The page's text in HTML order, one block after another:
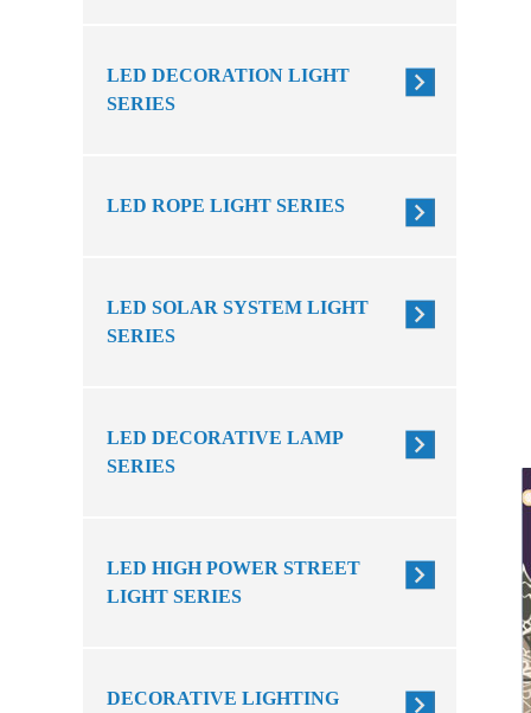
LED DECORATION LIGHT
SERIES
LED ROPE LIGHT SERIES
LED SOLAR SYSTEM LIGHT
SERIES
LED DECORATIVE LAMP
SERIES
LED HIGH POWER STREET
LIGHT SERIES
DECORATIVE LIGHTING